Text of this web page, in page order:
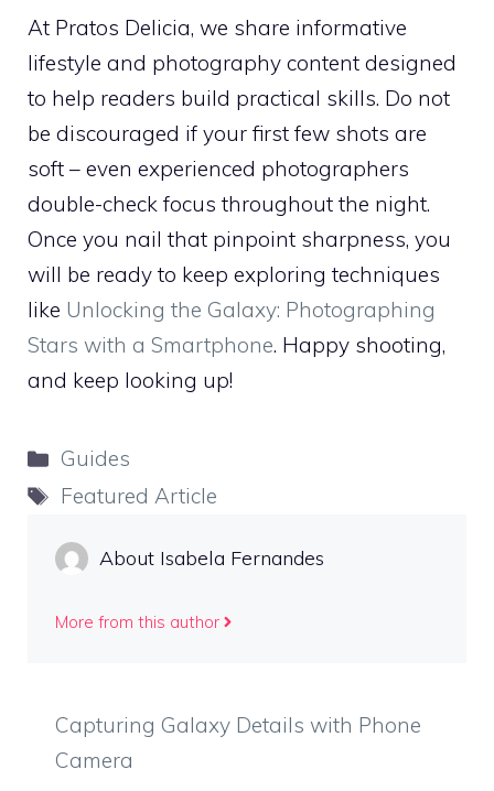
At Pratos Delicia, we share informative
lifestyle and photography content designed
to help readers build practical skills. Do not
be discouraged if your first few shots are
soft – even experienced photographers
double-check focus throughout the night.
Once you nail that pinpoint sharpness, you
will be ready to keep exploring techniques
like Unlocking the Galaxy: Photographing
Stars with a Smartphone. Happy shooting,
and keep looking up!
Categories
Guides
Tags
Featured Article
About Isabela Fernandes
More from this author
Capturing Galaxy Details with Phone
Camera